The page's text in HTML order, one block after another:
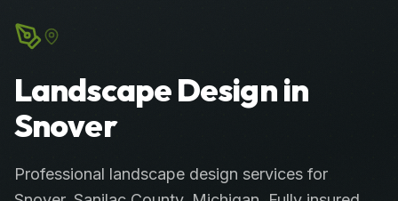
Landscape Design in
Snover
Professional landscape design services for